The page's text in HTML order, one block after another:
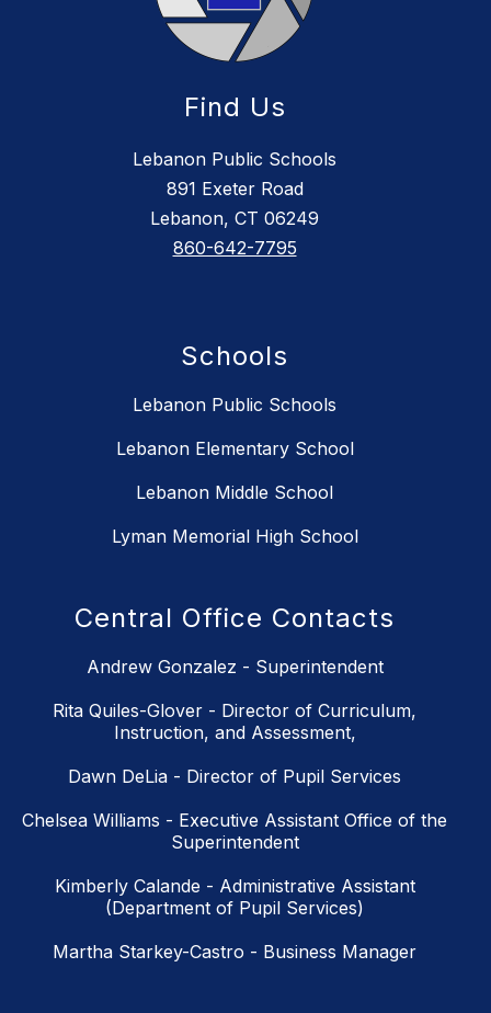
Find Us
Lebanon Public Schools
891 Exeter Road
Lebanon, CT 06249
860-642-7795
Schools
Lebanon Public Schools
Lebanon Elementary School
Lebanon Middle School
Lyman Memorial High School
Central Office Contacts
Andrew Gonzalez - Superintendent
Rita Quiles-Glover - Director of Curriculum,
Instruction, and Assessment,
Dawn DeLia - Director of Pupil Services
Chelsea Williams - Executive Assistant Office of the
Superintendent
Kimberly Calande - Administrative Assistant
(Department of Pupil Services)
Martha Starkey-Castro - Business Manager